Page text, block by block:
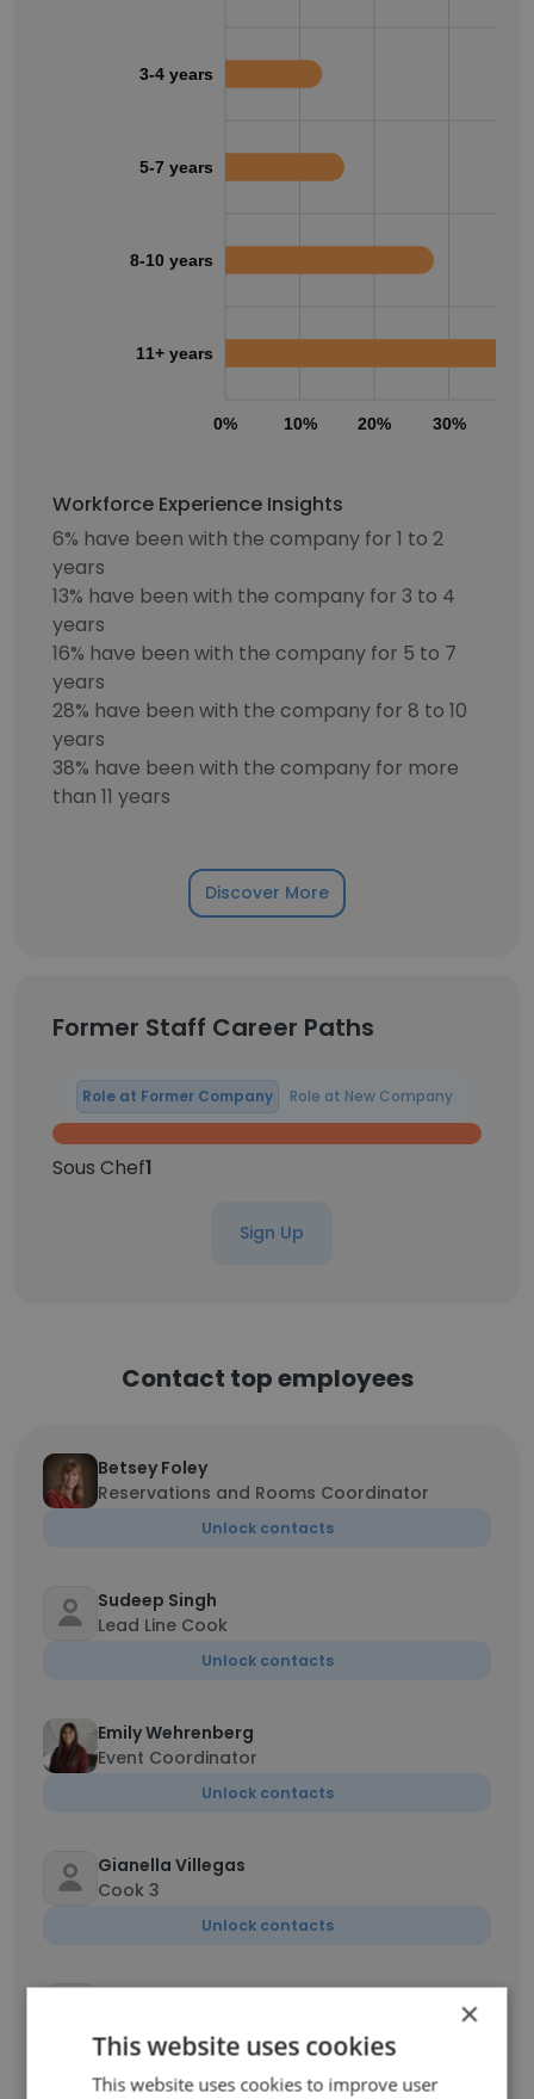
0% 10% 20% 30%
3-4 years
5-7 years
8-10 years
11+ years
Workforce Experience Insights
6% have been with the company for 1 to 2
years
13% have been with the company for 3 to 4
years
16% have been with the company for 5 to 7
years
28% have been with the company for 8 to 10
years
38% have been with the company for more
than 11 years
Discover More
Former Staff Career Paths
Role at Former Company Role at New Company
Sous Chef1
Sign Up
Contact top employees
Betsey Foley
Reservations and Rooms Coordinator
Unlock contacts
Sudeep Singh
Lead Line Cook
Unlock contacts
Emily Wehrenberg
Event Coordinator
Unlock contacts
Gianella Villegas
Cook 3
Unlock contacts
Unlock contacts
×
This website uses cookies
This website uses cookies to improve user